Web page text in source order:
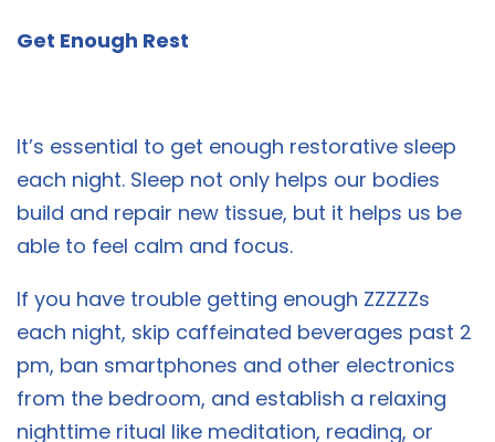
Get Enough Rest
It’s essential to get enough restorative sleep
each night. Sleep not only helps our bodies
build and repair new tissue, but it helps us be
able to feel calm and focus.
If you have trouble getting enough ZZZZZs
each night, skip caffeinated beverages past 2
pm, ban smartphones and other electronics
from the bedroom, and establish a relaxing
nighttime ritual like meditation, reading, or